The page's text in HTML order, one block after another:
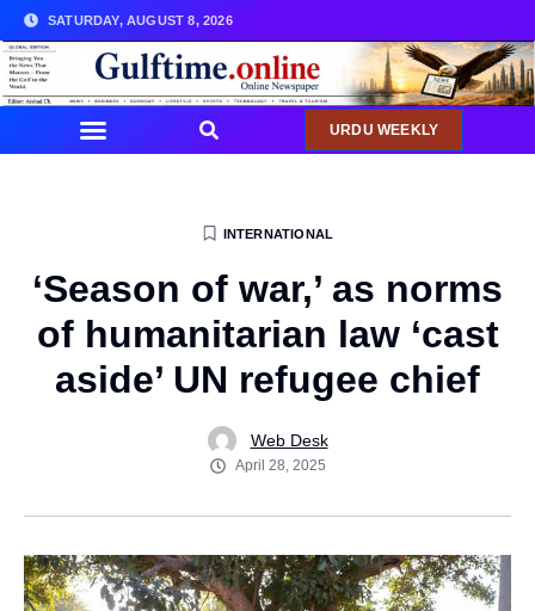
SATURDAY, AUGUST 8, 2026
URDU WEEKLY
INTERNATIONAL
‘Season of war,’ as norms
of humanitarian law ‘cast
aside’ UN refugee chief
Web Desk
April 28, 2025